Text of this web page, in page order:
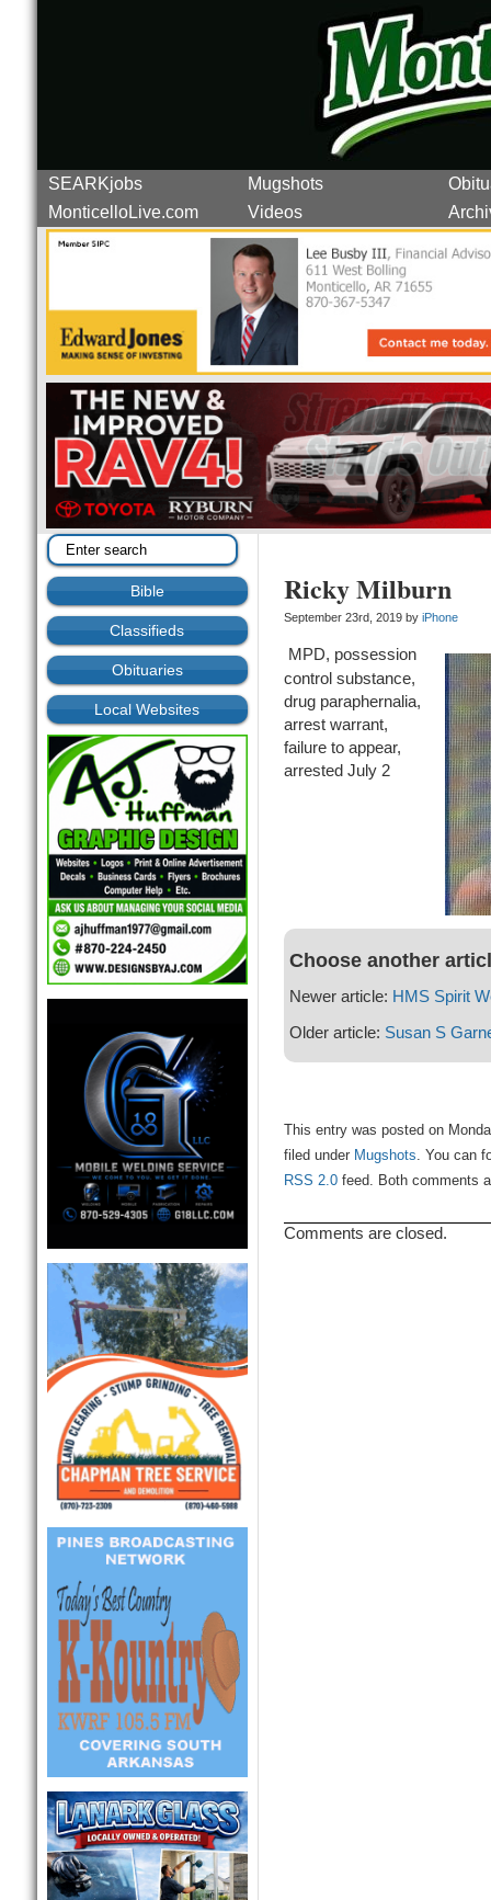
SEARKjobs Mugshots
MonticelloLive.com
Videos
Bible
Classifieds
Obituaries
Local Websites
Ricky Milburn
September 23rd, 2019 by iPhone
MPD, possession
control substance,
drug paraphernalia,
arrest warrant,
failure to appear,
arrested July 2
Choose another
Newer article: HMS Spirit
Older article: Susan S
This entry was posted on
filed under Mugshots. You can
RSS 2.0feed. Both comments
Comments are closed.